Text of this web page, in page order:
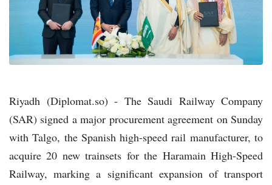
Riyadh (Diplomat.so) - The Saudi Railway Company
(SAR) signed a major procurement agreement on Sunday
with Talgo, the Spanish high-speed rail manufacturer, to
acquire 20 new trainsets for the Haramain High-Speed
Railway, marking a significant expansion of transport